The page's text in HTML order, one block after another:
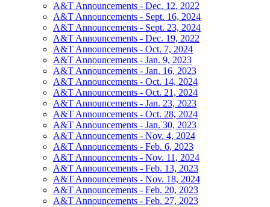
A&T Announcements - Dec. 12, 2022
A&T Announcements - Sept. 16, 2024
A&T Announcements - Sept. 23, 2024
A&T Announcements - Dec. 19, 2022
A&T Announcements - Oct. 7, 2024
A&T Announcements - Jan. 9, 2023
A&T Announcements - Jan. 16, 2023
A&T Announcements - Oct. 14, 2024
A&T Announcements - Oct. 21, 2024
A&T Announcements - Jan. 23, 2023
A&T Announcements - Oct. 28, 2024
A&T Announcements - Jan. 30, 2023
A&T Announcements - Nov. 4, 2024
A&T Announcements - Feb. 6, 2023
A&T Announcements - Nov. 11, 2024
A&T Announcements - Feb. 13, 2023
A&T Announcements - Nov. 18, 2024
A&T Announcements - Feb. 20, 2023
A&T Announcements - Feb. 27, 2023